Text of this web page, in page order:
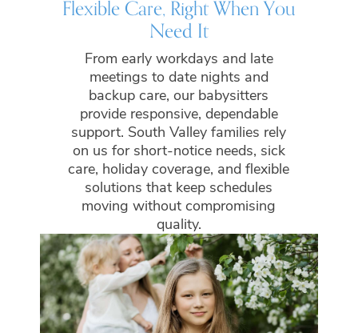
Flexible Care, Right When You
Need It
From early workdays and late
meetings to date nights and
backup care, our babysitters
provide responsive, dependable
support. South Valley families rely
on us for short-notice needs, sick
care, holiday coverage, and flexible
solutions that keep schedules
moving without compromising
quality.